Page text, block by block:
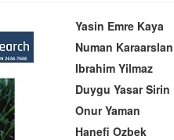
Main
Article
Content
Yasin Emre Kaya
Numan Karaarslan
Ibrahim Yilmaz
Duygu Yasar Sirin
Onur Yaman
Hanefi Ozbek